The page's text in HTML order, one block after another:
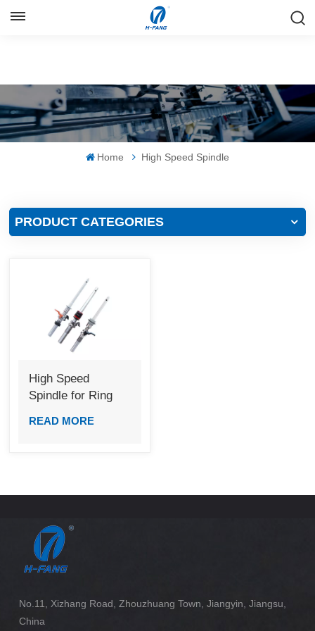
Русский
Español
Home High Speed Spindle
PRODUCT CATEGORIES
High Speed
Spindle for Ring
READ MORE
No.11, Xizhang Road, Zhouzhuang Town, Jiangyin, Jiangsu,
China